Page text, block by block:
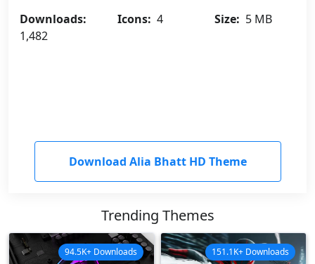
Downloads:
1,482
Icons: 4 Size: 5 MB
Download Alia Bhatt HD Theme
Trending Themes
94.5K+ Downloads 151.1K+ Downloads